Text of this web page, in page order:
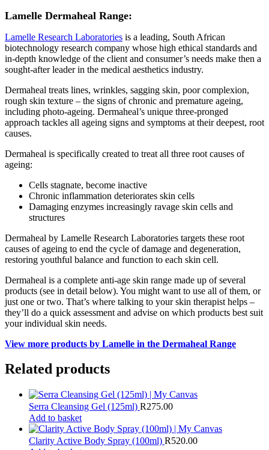
Lamelle Dermaheal Range:
Lamelle Research Laboratories is a leading, South African
biotechnology research company whose high ethical standards and
in-depth knowledge of the client and consumer’s needs make then a
sought-after leader in the medical aesthetics industry.
Dermaheal treats lines, wrinkles, sagging skin, poor complexion,
rough skin texture – the signs of chronic and premature ageing,
including photo-ageing. Dermaheal’s unique three-pronged
approach tackles all ageing signs and symptoms at their deepest, root
causes.
Dermaheal is specifically created to treat all three root causes of
ageing:
Cells stagnate, become inactive
Chronic inflammation deteriorates skin cells
Damaging enzymes increasingly ravage skin cells and
structures
Dermaheal by Lamelle Research Laboratories targets these root
causes of ageing to end the cycle of damage and degeneration,
restoring youthful balance and function to each skin cell.
Dermaheal is a complete anti-age skin range made up of several
products (see in detail below). You might want to use all of them, or
just one or two. That’s where talking to your skin therapist helps –
they’ll do a quick assessment and advise on which products best suit
your individual skin needs.
View more products by Lamelle in the Dermaheal Range
Related products
Serra Cleansing Gel (125ml) R275.00
Add to basket
Clarity Active Body Spray (100ml) R520.00